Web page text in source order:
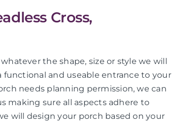
Cross,
the shape, size or style we will
and useable entrance to your
needs planning permission, we can
making sure all aspects adhere to
will design your porch based on your